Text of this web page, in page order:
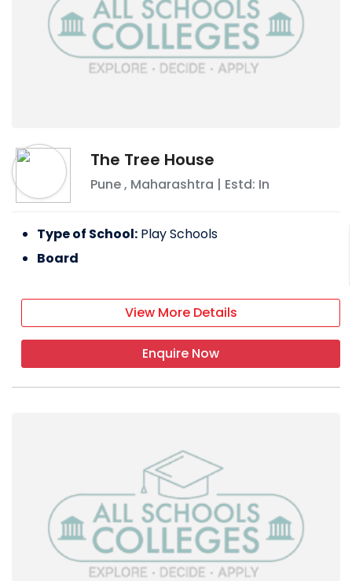
The Tree House
Pune, Maharashtra | Estd: In
Type of School: Play Schools
Board
View More Details
Enquire Now